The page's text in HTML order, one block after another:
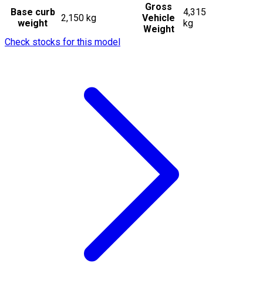
Base curb
weight
2,150 kg
Gross
Vehicle
Weight
4,315
kg
Check stocks for this model